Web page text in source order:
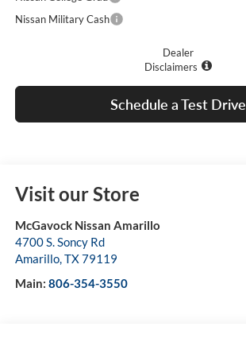
Nissan Military Cash
Dealer
Disclaimers
Schedule a Test Drive
Visit our Store
McGavock Nissan Amarillo
4700 S. Soncy Rd
Amarillo,TX79119
Main: 806-354-3550